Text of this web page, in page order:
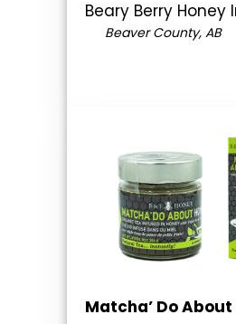
Beary Berry Honey
Beaver County, AB
Matcha’ Do About